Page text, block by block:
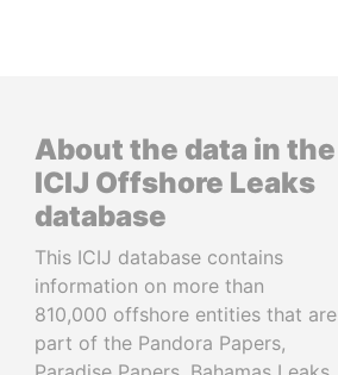
About the data in the
ICIJ Offshore Leaks
database
This ICIJ database contains
information on more than
810,000 offshore entities that are
part of the Pandora Papers,